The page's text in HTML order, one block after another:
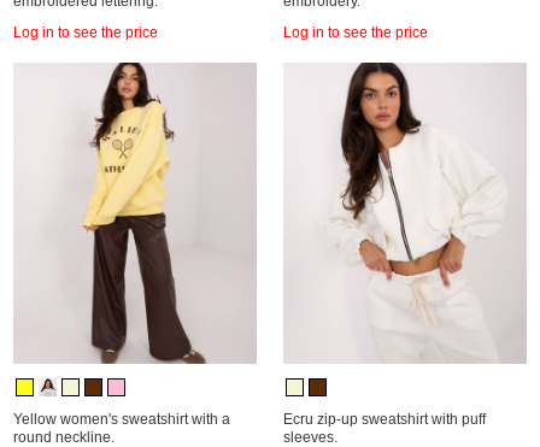
Log in to see the price Log in to see the price
Yellow women's sweatshirt with a
round neckline.
Ecru zip-up sweatshirt with puff
sleeves.